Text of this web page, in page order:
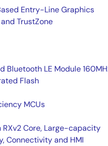
Entry-Line Graphics
TrustZone
Bluetooth LE Module
Flash
MCUs
Core, Large-capacity
Connectivity and HMI